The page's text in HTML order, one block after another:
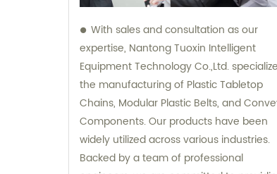
With sales and consultation as our
expertise, Nantong Tuoxin Intelligent
Equipment Technology Co.,Ltd.
the manufacturing of Plastic Tabletop
Chains, Modular Plastic Belts, and
Components. Our products have been
widely utilized across various industries.
Backed by a team of professional